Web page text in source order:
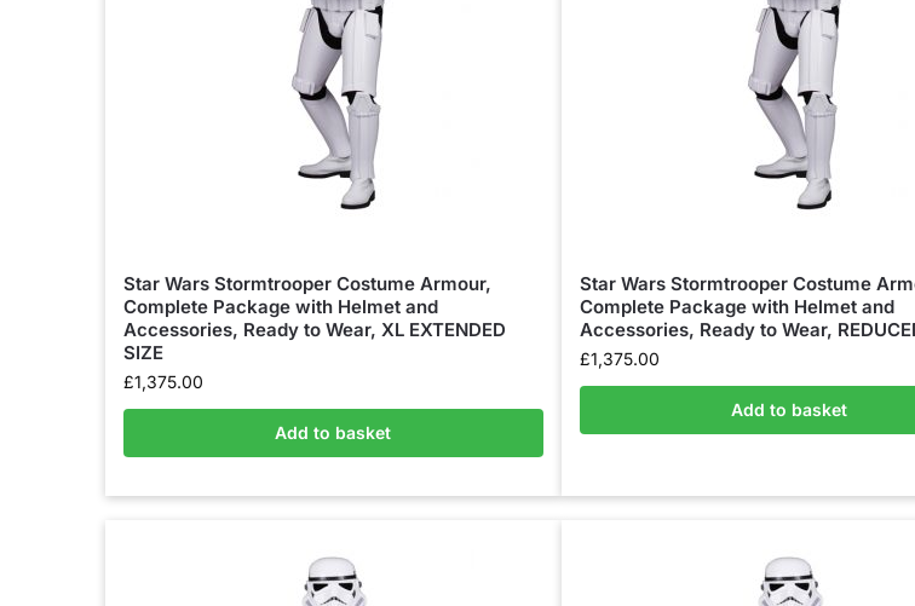
Star Wars Stormtrooper Costume Armour,
Complete Package with Helmet and
Accessories, Ready to Wear, XL EXTENDED
SIZE
£1,375.00
Add to basket
Star Wars Stormtrooper Costume
Complete Package with Helmet and
Accessories, Ready to Wear,
£1,375.00
Add to basket